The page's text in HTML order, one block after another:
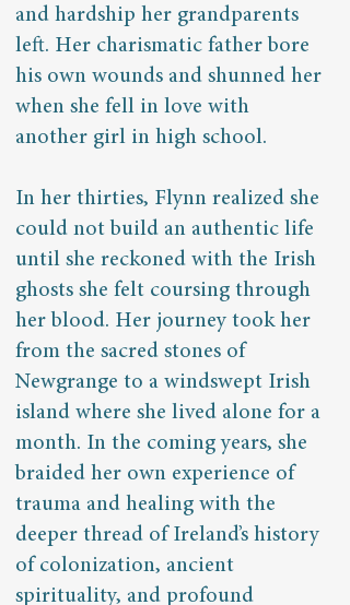
and hardship her grandparents
left. Her charismatic father bore
his own wounds and shunned her
when she fell in love with
another girl in high school.
In her thirties, Flynn realized she
could not build an authentic life
until she reckoned with the Irish
ghosts she felt coursing through
her blood. Her journey took her
from the sacred stones of
Newgrange to a windswept Irish
island where she lived alone for a
month. In the coming years, she
braided her own experience of
trauma and healing with the
deeper thread of Ireland’s history
of colonization, ancient
spirituality, and profound